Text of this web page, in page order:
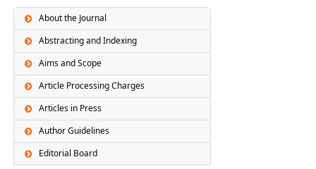
About the Journal
Abstracting and Indexing
Aims and Scope
Article Processing Charges
Articles in Press
Author Guidelines
Editorial Board